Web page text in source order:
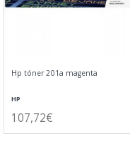
Hp tóner 201a magenta
HP
107,72€